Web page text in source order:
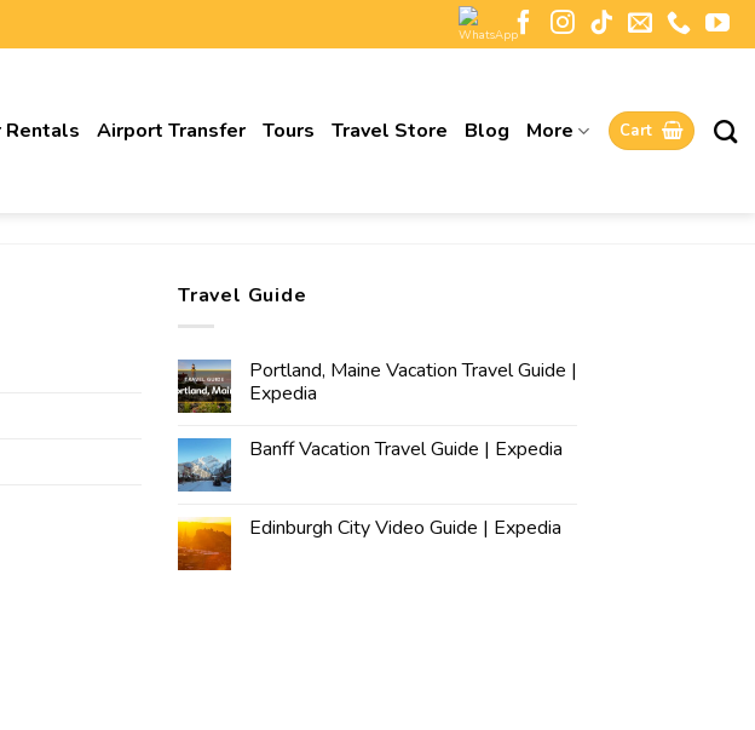
Rentals Airport Transfer Tours Travel Store Blog More Cart
Travel Guide
Portland, Maine Vacation Travel Guide |
Expedia
Banff Vacation Travel Guide | Expedia
Edinburgh City Video Guide | Expedia